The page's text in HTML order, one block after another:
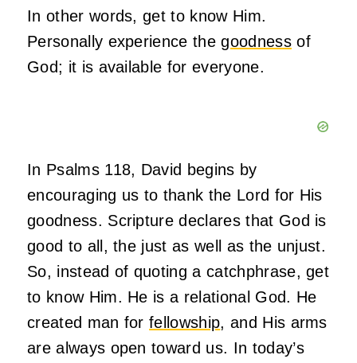
In other words, get to know Him.
Personally experience thegoodnessof
God; it is available for everyone.
In Psalms 118, David begins by
encouraging us to thank the Lord for His
goodness. Scripture declares that God is
good to all, the just as well as the unjust.
So, instead of quoting a catchphrase, get
to know Him. He is a relational God. He
created man forfellowship, and His arms
are always open toward us. In today’s